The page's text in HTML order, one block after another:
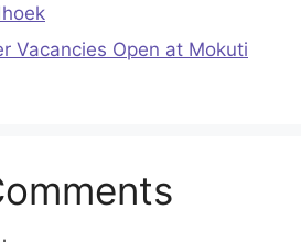
Vacancies Open at Mokuti